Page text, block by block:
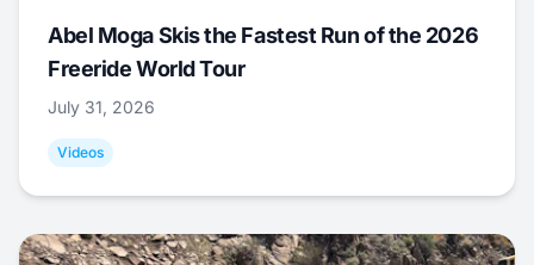
Abel Moga Skis the Fastest Run of the 2026
Freeride World Tour
July 31, 2026
Videos